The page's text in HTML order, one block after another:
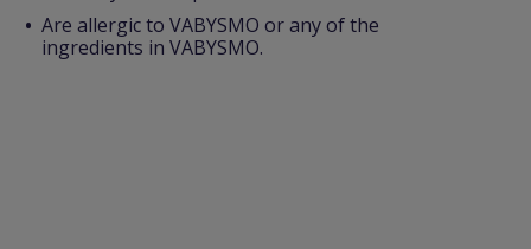
Are allergic to VABYSMO or any of the
ingredients in VABYSMO.